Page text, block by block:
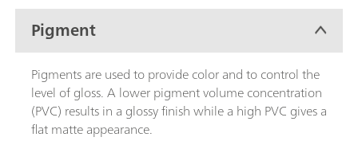
Pigment
Pigments are used to provide color and to control the
level of gloss. A lower pigment volume concentration
(PVC) results in a glossy finish while a high PVC gives a
flat matte appearance.